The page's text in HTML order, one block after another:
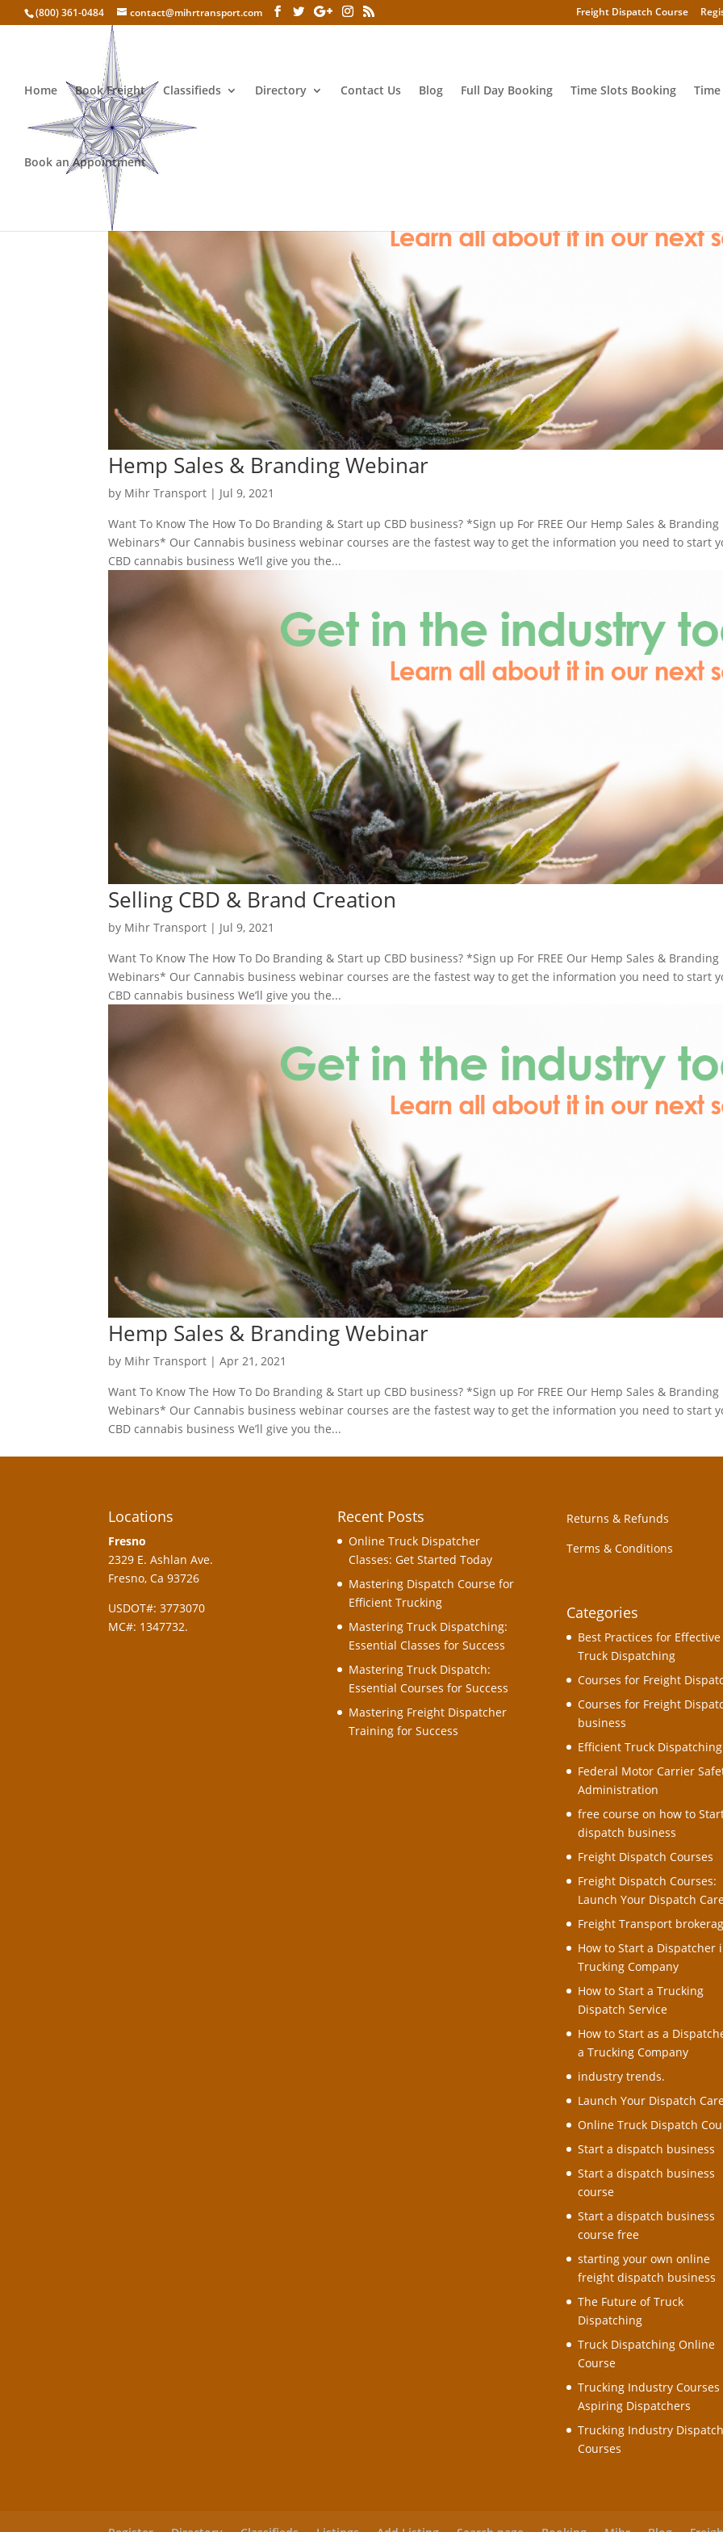
(800) 361-0484 contact@mihrtransport.com Freight Dispatch Course
Home Book Freight Classifieds Directory Contact Us Blog Full Day Booking Time Slots Booking
Book an Appointment
Hemp Sales & Branding Webinar
by Mihr Transport | Jul 9, 2021
Want To Know The How To Do Branding & Start up CBD business? *Sign up For FREE Our Hemp Sales & Branding
Webinars* Our Cannabis business webinar courses are the fastest way to get the information you need to start
CBD cannabis business We’ll give you the...
Selling CBD & Brand Creation
by Mihr Transport | Jul 9, 2021
Want To Know The How To Do Branding & Start up CBD business? *Sign up For FREE Our Hemp Sales & Branding
Webinars* Our Cannabis business webinar courses are the fastest way to get the information you need to start
CBD cannabis business We’ll give you the...
Hemp Sales & Branding Webinar
by Mihr Transport |Apr 21, 2021
Want To Know The How To Do Branding & Start up CBD business? *Sign up For FREE Our Hemp Sales & Branding
Webinars* Our Cannabis business webinar courses are the fastest way to get the information you need to start
CBD cannabis business We’ll give you the...
Locations
Fresno
2329 E. Ashlan Ave.
Fresno, Ca 93726
USDOT#: 3773070
MC#: 1347732.
Recent Posts
Online Truck Dispatcher
Classes: Get Started Today
Mastering Dispatch Course for
Efficient Trucking
Mastering Truck Dispatching:
Essential Classes for Success
Mastering Truck Dispatch:
Essential Courses for Success
Mastering Freight Dispatcher
Training for Success
Returns & Refunds
Terms & Conditions
Categories
Best Practices for Effective
Truck Dispatching
Courses for Freight
Courses for Freight
business
Efficient Truck Dispatching
Federal Motor Carrier
Administration
free course on how to
dispatch business
Freight Dispatch Courses
Freight Dispatch Courses:
Launch Your Dispatch
Freight Transport
How to Start a Dispatcher
Trucking Company
How to Start a Trucking
Dispatch Service
How to Start as a
a Trucking Company
industry trends.
Launch Your Dispatch
Online Truck Dispatch
Start a dispatch business
Start a dispatch business
course
Start a dispatch business
course free
starting your own online
freight dispatch business
The Future of Truck
Dispatching
Truck Dispatching Online
Course
Trucking Industry
Aspiring Dispatchers
Trucking Industry
Courses